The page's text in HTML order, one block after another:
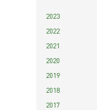
2023
2022
2021
2020
2019
2018
2017